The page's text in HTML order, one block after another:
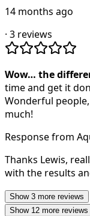
14 months ago
· 3 reviews
Wow… the
time and get it
Wonderful
much!
Response from
Thanks Lewis,
with the results
Show 3 more reviews
Show 12 more reviews